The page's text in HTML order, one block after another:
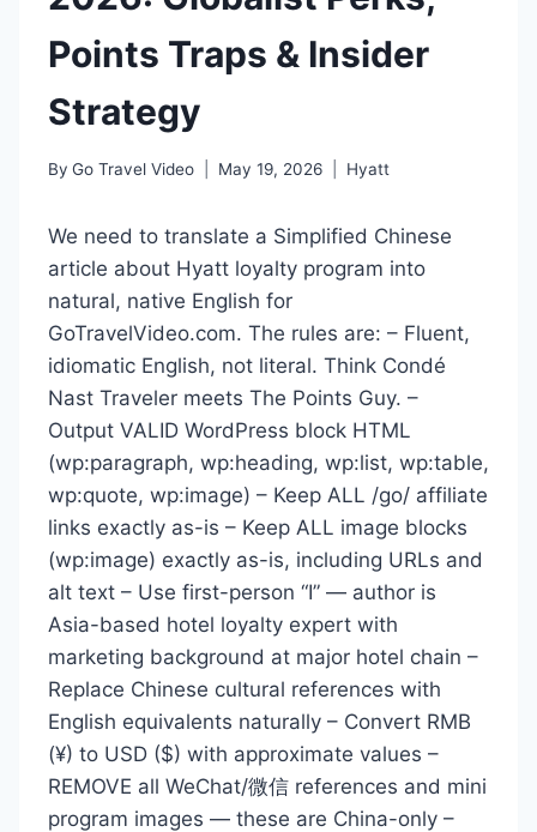
Points Traps & Insider
Strategy
By Go Travel Video May 19, 2026 Hyatt
We need to translate a Simplified Chinese
article about Hyatt loyalty program into
natural, native English for
GoTravelVideo.com. The rules are: – Fluent,
idiomatic English, not literal. Think Condé
Nast Traveler meets The Points Guy. –
Output VALID WordPress block HTML
(wp:paragraph, wp:heading, wp:list, wp:table,
wp:quote, wp:image) – Keep ALL /go/ affiliate
links exactly as-is – Keep ALL image blocks
(wp:image) exactly as-is, including URLs and
alt text – Use first-person “I” — author is
Asia-based hotel loyalty expert with
marketing background at major hotel chain –
Replace Chinese cultural references with
English equivalents naturally – Convert RMB
(¥) to USD ($) with approximate values –
REMOVE all WeChat/微信 references and mini
program images — these are China-only –